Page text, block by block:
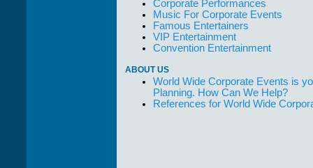
Corporate Performances
Music For Corporate Events
Famous Entertainers
VIP Entertainment
Convention Entertainment
ABOUT US
World Wide Corporate Events is
Planning. How Can We Help?
References for World Wide